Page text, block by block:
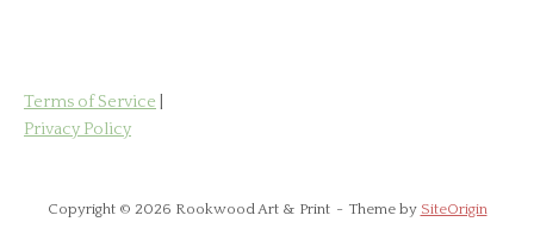
Terms of Service
Privacy Policy
Copyright © 2026 Rookwood Art & Print Theme by SiteOrigin